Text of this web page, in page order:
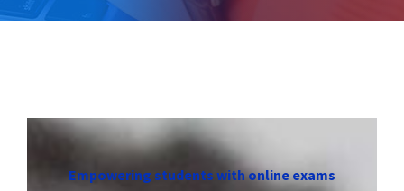
Empowering students with online exams